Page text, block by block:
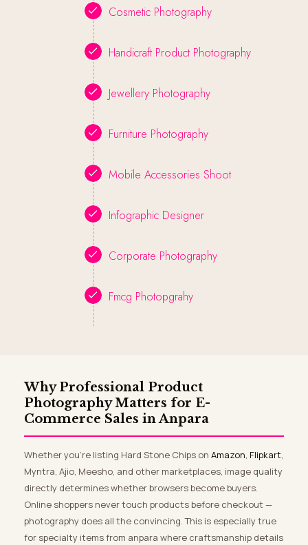
Cosmetic Photography
Handicraft Product Photography
Jewellery Photography
Furniture Photography
Mobile Accessories Shoot
Infographic Designer
Corporate Photography
Fmcg Photopgrahy
Why Professional Product
Photography Matters for E-
Commerce Sales in Anpara
Whether you’re listing Hard Stone Chips on Amazon, Flipkart,
Myntra, Ajio, Meesho, and other marketplaces, image quality
directly determines whether browsers become buyers.
Online shoppers never touch products before checkout —
photography does all the convincing. This is especially true
for specialty items from anpara where craftsmanship details